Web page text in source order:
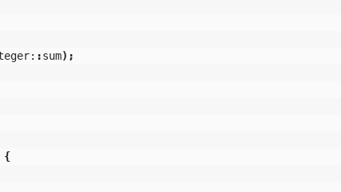
:sum);
{